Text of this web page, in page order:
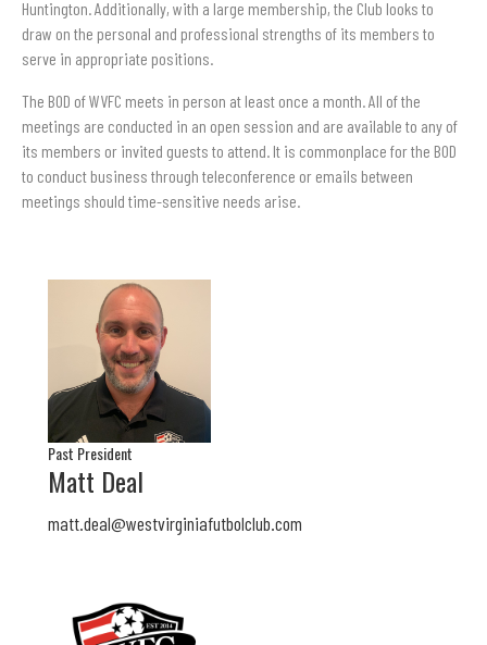
Huntington. Additionally, with a large membership, the Club looks to
draw on the personal and professional strengths of its members to
serve in appropriate positions.
The BOD of WVFC meets in person at least once a month. All of the
meetings are conducted in an open session and are available to any of
its members or invited guests to attend. It is commonplace for the BOD
to conduct business through teleconference or emails between
meetings should time-sensitive needs arise.
Past President
Matt Deal
matt.deal@westvirginiafutbolclub.com